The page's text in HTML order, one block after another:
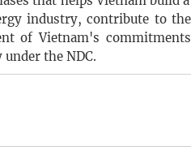
industry, contribute to
of Vietnam's
the NDC.